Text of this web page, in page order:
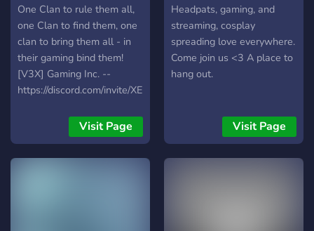
One Clan to rule them all,
one Clan to find them, one
clan to bring them all - in
their gaming bind them!
[V3X] Gaming Inc. --
https://discord.com/invite/XEU75MR
Visit Page
Headpats, gaming, and
streaming, cosplay
spreading love everywhere.
Come join us <3 A place to
hang out.
Visit Page